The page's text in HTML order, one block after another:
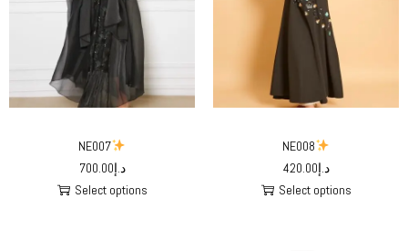
NE007
د.إ700.00
Select options
NE008
د.إ420.00
Select options